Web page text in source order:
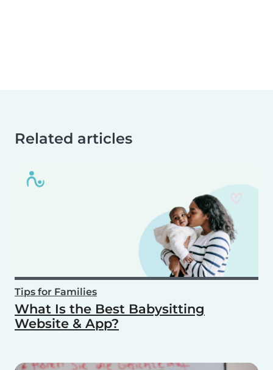
Related articles
Tips for Families
What Is the Best Babysitting
Website & App?